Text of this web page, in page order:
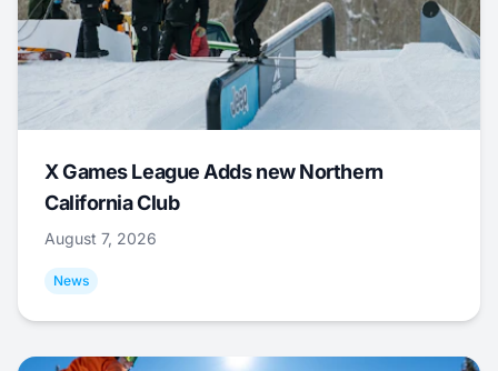
X Games League Adds new Northern
California Club
August 7, 2026
News